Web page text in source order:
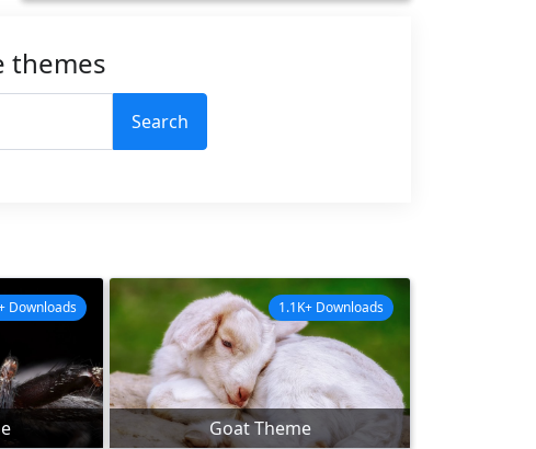
themes
Search
Downloads
Goat Theme
1.1K+ Downloads